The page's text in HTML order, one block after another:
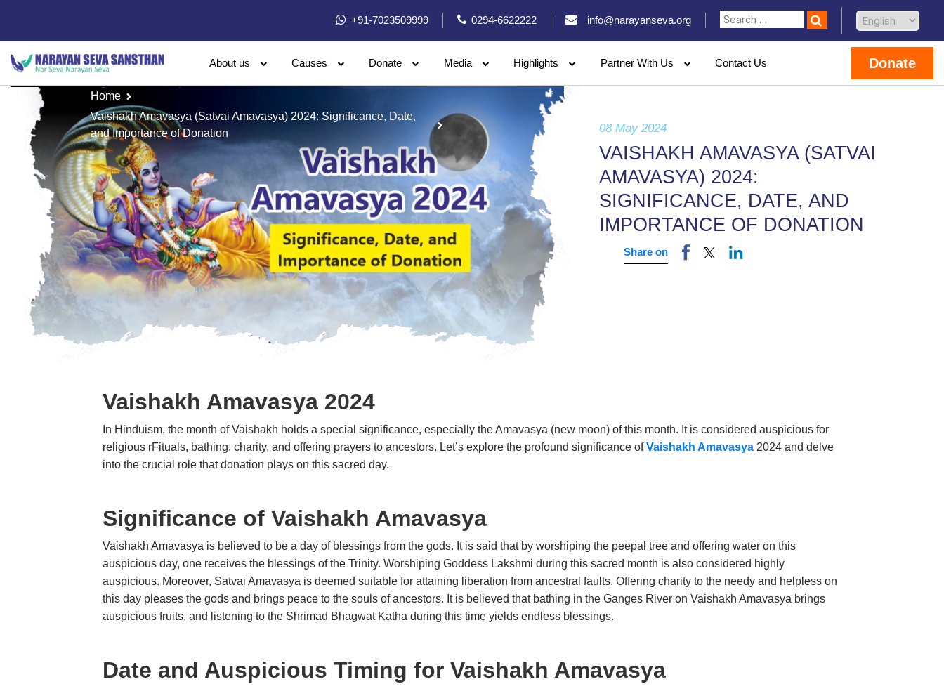
+91-7023509999 0294-6622222 info@narayanseva.org
About us Causes Donate Media Highlights Partner With Us Contact Us Donate
Home
Vaishakh Amavasya (Satvai Amavasya) 2024: Significance, Date,
and Importance of Donation
08 May 2024
VAISHAKH AMAVASYA (SATVAI
AMAVASYA) 2024:
SIGNIFICANCE, DATE, AND
IMPORTANCE OF DONATION
Share on
Vaishakh Amavasya 2024
In Hinduism, the month of Vaishakh holds a special significance, especially the Amavasya (new moon) of this month. It is considered auspicious for
religious rFituals, bathing, charity, and offering prayers to ancestors. Let’s explore the profound significance ofVaishakh Amavasya 2024 and delve
into the crucial role that donation plays on this sacred day.
Significance of Vaishakh Amavasya
Vaishakh Amavasya is believed to be a day of blessings from the gods. It is said that by worshiping the peepal tree and offering water on this
auspicious day, one receives the blessings of the Trinity. Worshiping Goddess Lakshmi during this sacred month is also considered highly
auspicious. Moreover, Satvai Amavasya is deemed suitable for attaining liberation from ancestral faults. Offering charity to the needy and helpless on
this day pleases the gods and brings peace to the souls of ancestors. It is believed that bathing in the Ganges River on Vaishakh Amavasya brings
auspicious fruits, and listening to the Shrimad Bhagwat Katha during this time yields endless blessings.
Date and Auspicious Timing for Vaishakh Amavasya